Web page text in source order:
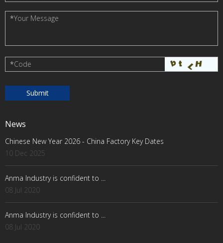
*Your Message
*Code
News
Chinese New Year 2026 - China Factory Key Dates
10 Dec 2025
Anma Industry is confident to ...
08 Jul 2020
Anma Industry is confident to ...
08 Jul 2020